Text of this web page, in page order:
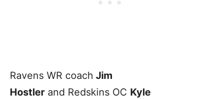
Ravens WR coach Jim
Hostler and Redskins OC Kyle